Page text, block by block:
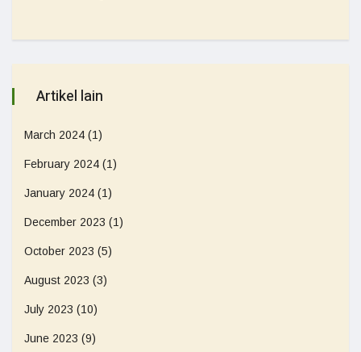
Artikel lain
March 2024 (1)
February 2024 (1)
January 2024 (1)
December 2023 (1)
October 2023 (5)
August 2023 (3)
July 2023 (10)
June 2023 (9)